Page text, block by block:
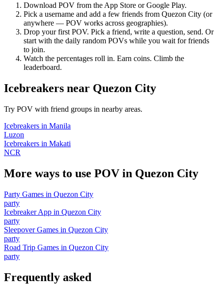
Download POV from the App Store or Google Play.
Pick a username and add a few friends from Quezon City (or
anywhere — POV works across geographies).
Drop your first POV. Pick a friend, write a question, send. Or
start with the daily random POVs while you wait for friends
to join.
Watch the percentages roll in. Earn coins. Climb the
leaderboard.
Icebreakers near Quezon City
Try POV with friend groups in nearby areas.
Icebreakers in Manila
Luzon
Icebreakers in Makati
NCR
More ways to use POV in Quezon City
Party Games in Quezon City
party
Icebreaker App in Quezon City
party
Sleepover Games in Quezon City
party
Road Trip Games in Quezon City
party
Frequently asked